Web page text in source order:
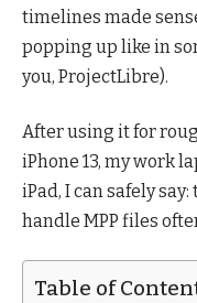
timelines made
popping up like in
you, ProjectLibre).
After using it for
iPhone 13, my work
iPad, I can safely
handle MPP files
Table of